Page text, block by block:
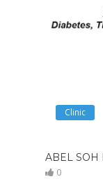
Clinic
ABEL SOH
0